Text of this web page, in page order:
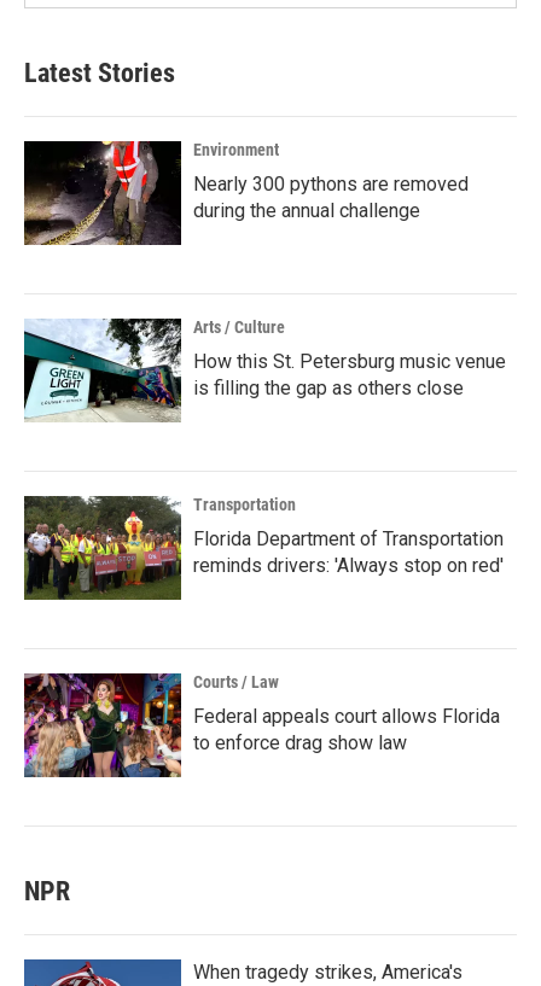
Latest Stories
Environment
Nearly 300 pythons are removed
during the annual challenge
Arts / Culture
How this St. Petersburg music venue
is filling the gap as others close
Transportation
Florida Department of Transportation
reminds drivers: 'Always stop on red'
Courts / Law
Federal appeals court allows Florida
to enforce drag show law
NPR
When tragedy strikes, America's